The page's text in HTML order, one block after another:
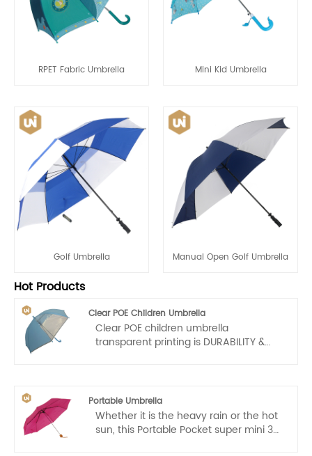
RPET Fabric Umbrella Mini Kid Umbrella
Golf Umbrella Manual Open Golf Umbrella
Hot Products
Clear POE Children Umbrella
Clear POE children umbrella
transparent printing is DURABILITY &
make clear umbrellas more resistant to
prevent heavy rain and strong wind.
ABS plastic handle enhances hand
feel. Clear fabrics are 100% POE.
Portable Umbrella
Whether it is the heavy rain or the hot
sun, this Portable Pocket super mini 3